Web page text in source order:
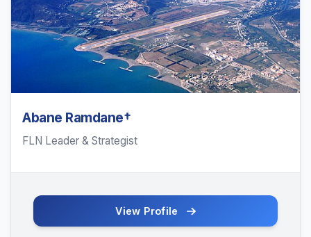
Abane Ramdane†
FLN Leader & Strategist
View Profile